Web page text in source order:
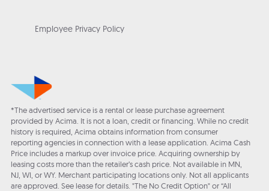
Employee Privacy Policy
*The advertised service is a rental or lease purchase agreement
provided by Acima. It is not a loan, credit or financing. While no credit
history is required, Acima obtains information from consumer
reporting agencies in connection with a lease application. Acima Cash
Price includes a markup over invoice price. Acquiring ownership by
leasing costs more than the retailer’s cash price. Not available in MN,
NJ, WI, or WY. Merchant participating locations only. Not all applicants
are approved. See lease for details. "The No Credit Option" or “All